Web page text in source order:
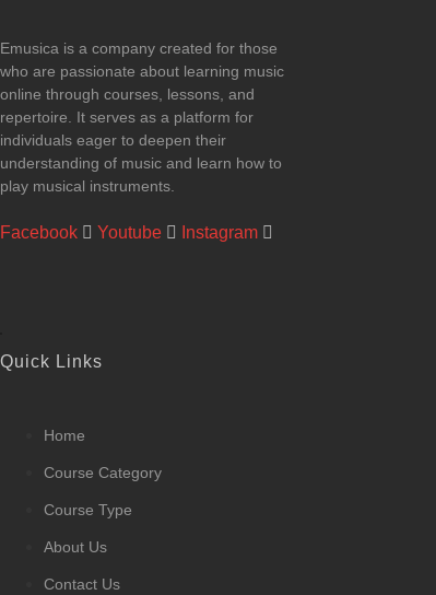
Emusica is a company created for those
who are passionate about learning music
online through courses, lessons, and
repertoire. It serves as a platform for
individuals eager to deepen their
understanding of music and learn how to
play musical instruments.
Facebook Youtube Instagram
Quick Links
Home
Course Category
Course Type
About Us
Contact Us